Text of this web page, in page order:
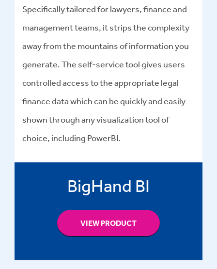
Specifically tailored for lawyers, finance and
management teams, it strips the complexity
away from the mountains of information you
generate. The self-service tool gives users
controlled access to the appropriate legal
finance data which can be quickly and easily
shown through any visualization tool of
choice, including PowerBI.
BigHand BI
VIEW PRODUCT